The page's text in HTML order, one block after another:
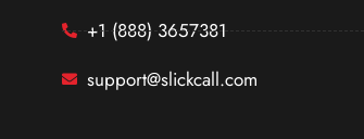
+1 (888) 3657381
support@slickcall.com